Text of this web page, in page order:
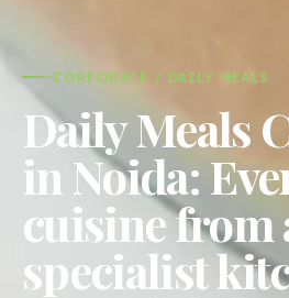
CORPORATE / DAILY MEALS
Daily Meals
in Noida:
cuisine from
specialist